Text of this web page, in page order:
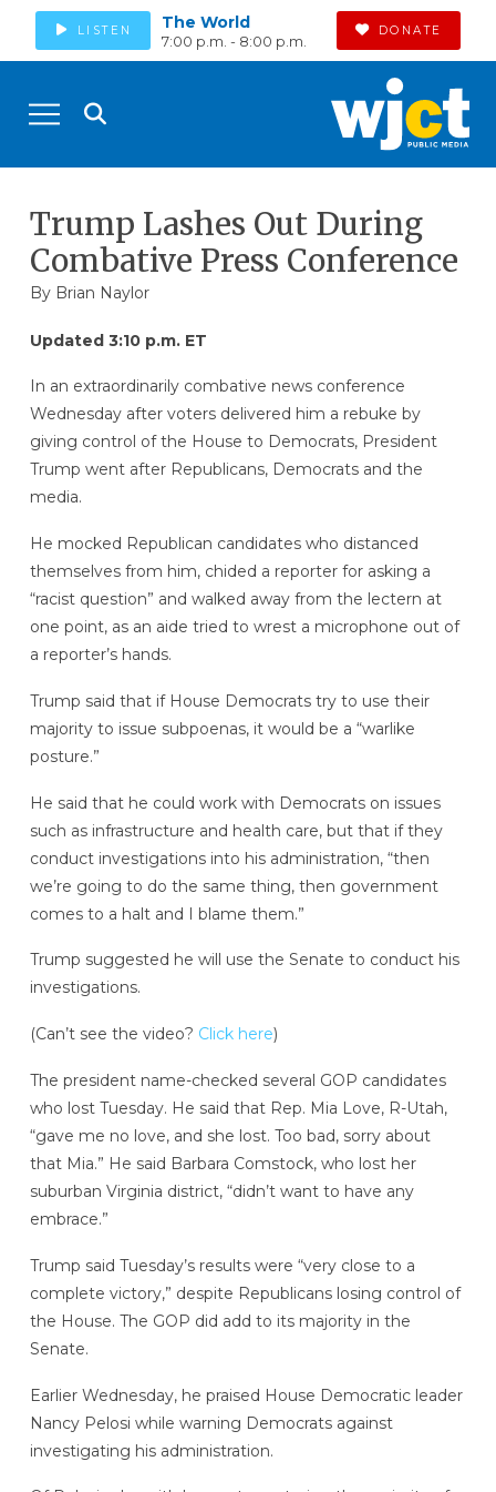
LISTEN The World
7:00 p.m. - 8:00 p.m.
DONATE
Trump Lashes Out During
Combative Press Conference
By Brian Naylor
Updated 3:10 p.m. ET
In an extraordinarily combative news conference
Wednesday after voters delivered him a rebuke by
giving control of the House to Democrats, President
Trump went after Republicans, Democrats and the
media.
He mocked Republican candidates who distanced
themselves from him, chided a reporter for asking a
“racist question” and walked away from the lectern at
one point, as an aide tried to wrest a microphone out of
a reporter’s hands.
Trump said that if House Democrats try to use their
majority to issue subpoenas, it would be a “warlike
posture.”
He said that he could work with Democrats on issues
such as infrastructure and health care, but that if they
conduct investigations into his administration, “then
we’re going to do the same thing, then government
comes to a halt and I blame them.”
Trump suggested he will use the Senate to conduct his
investigations.
(Can’t see the video? Click here)
The president name-checked several GOP candidates
who lost Tuesday. He said that Rep. Mia Love, R-Utah,
“gave me no love, and she lost. Too bad, sorry about
that Mia.” He said Barbara Comstock, who lost her
suburban Virginia district, “didn’t want to have any
embrace.”
Trump said Tuesday’s results were “very close to a
complete victory,” despite Republicans losing control of
the House. The GOP did add to its majority in the
Senate.
Earlier Wednesday, he praised House Democratic leader
Nancy Pelosi while warning Democrats against
investigating his administration.